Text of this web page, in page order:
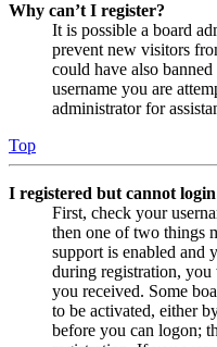
Why can’t I register?
It is possible a board
prevent new visitors
could have also
username you are
administrator for
Top
I registered but cannot
First, check your
then one of two things
support is enabled and
during registration,
you received. Some
to be activated, either
before you can logon;